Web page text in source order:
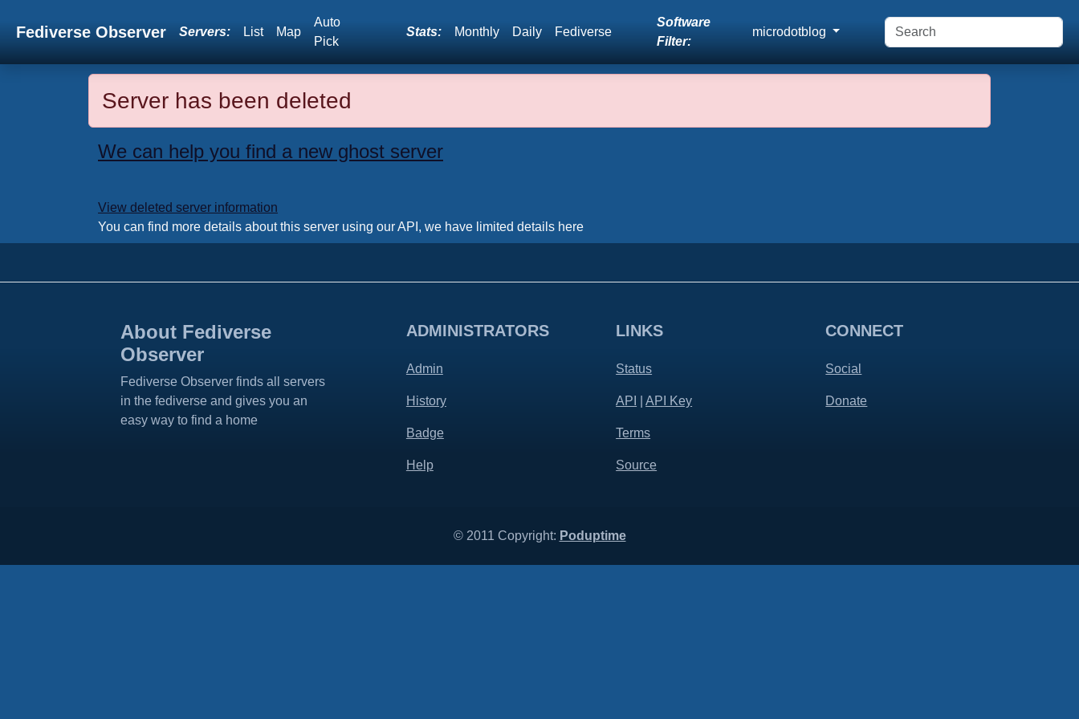
Fediverse Observer Servers: List Map
Auto
Pick
Stats: Monthly Daily Fediverse
Software
Filter:
microdotblog
Server has been deleted
We can help you find a new ghost server
View deleted server information
You can find more details about this server using our API, we have limited details here
About Fediverse
Observer
Fediverse Observer finds all servers
in the fediverse and gives you an
easy way to find a home
ADMINISTRATORS
Admin
History
Badge
Help
LINKS
Status
API |API Key
Terms
Source
CONNECT
Social
Donate
© 2011 Copyright: Poduptime